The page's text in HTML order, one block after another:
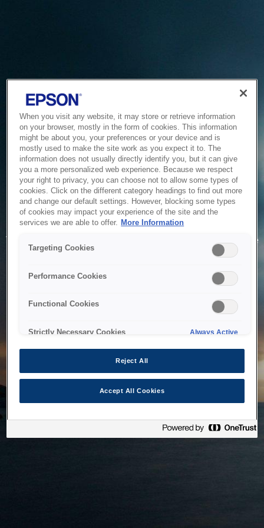
Service Unavailable
The system is temporarily unable to service your request due
to maintenance or technical reasons. We are working on
When you visit any website, it may store or retrieve information
on your browser, mostly in the form of cookies. This information
might be about you, your preferences or your device and is
mostly used to make the site work as you expect it to. The
information does not usually directly identify you, but it can give
you a more personalized web experience. Because we respect
your right to privacy, you can choose not to allow some types of
cookies. Click on the different category headings to find out more
and change our default settings. However, blocking some types
of cookies may impact your experience of the site and the
services we are able to offer. More Information
Targeting Cookies
Performance Cookies
Functional Cookies
Strictly Necessary Cookies Always Active
Reject All
Accept All Cookies